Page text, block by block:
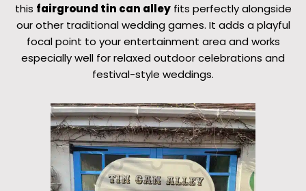
this fairground tin can alleyfits perfectly alongside
our other traditional wedding games. It adds a playful
focal point to your entertainment area and works
especially well for relaxed outdoor celebrations and
festival-style weddings.